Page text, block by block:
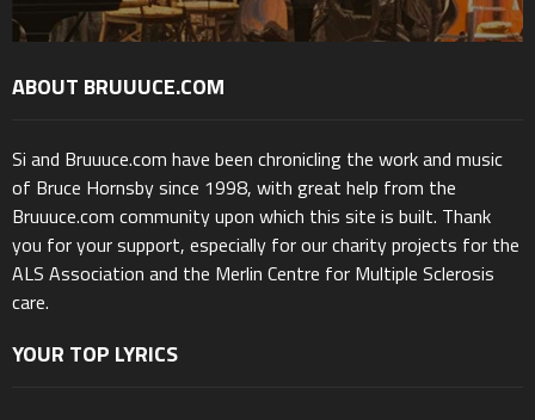
ABOUT BRUUUCE.COM
Si and Bruuuce.com have been chronicling the work and music
of Bruce Hornsby since 1998, with great help from the
Bruuuce.com community upon which this site is built. Thank
you for your support, especially for our charity projects for the
ALS Association and the Merlin Centre for Multiple Sclerosis
care.
YOUR TOP LYRICS